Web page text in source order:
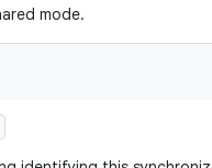
mode.